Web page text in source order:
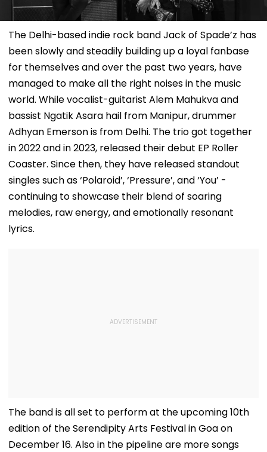
The Delhi-based indie rock band Jack of Spade’z has
been slowly and steadily building up a loyal fanbase
for themselves and over the past two years, have
managed to make all the right noises in the music
world. While vocalist-guitarist Alem Mahukva and
bassist Ngatik Asara hail from Manipur, drummer
Adhyan Emerson is from Delhi. The trio got together
in 2022 and in 2023, released their debut EP Roller
Coaster. Since then, they have released standout
singles such as ‘Polaroid’, ‘Pressure’, and ‘You’ -
continuing to showcase their blend of soaring
melodies, raw energy, and emotionally resonant
lyrics.
The band is all set to perform at the upcoming 10th
edition of the Serendipity Arts Festival in Goa on
December 16. Also in the pipeline are more songs